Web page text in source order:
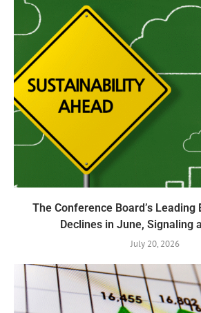
The Conference Board’s Leading
Declines in June, Signaling
July 20, 2026